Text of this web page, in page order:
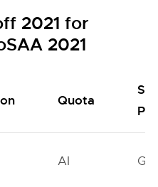
2021 for
2021
Quota
AI GN